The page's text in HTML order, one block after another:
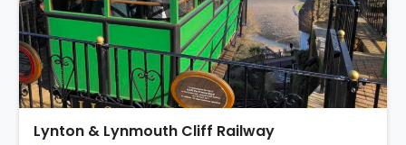
Lynton & Lynmouth Cliff Railway